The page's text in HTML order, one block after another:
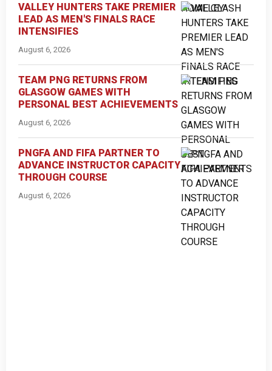
VALLEY HUNTERS TAKE PREMIER
LEAD AS MEN'S FINALS RACE
INTENSIFIES
August 6, 2026
TEAM PNG RETURNS FROM
GLASGOW GAMES WITH
PERSONAL BEST ACHIEVEMENTS
August 6, 2026
PNGFA AND FIFA PARTNER TO
ADVANCE INSTRUCTOR CAPACITY
THROUGH COURSE
August 6, 2026